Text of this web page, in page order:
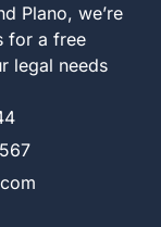
Plano, we’re
for a free
legal needs